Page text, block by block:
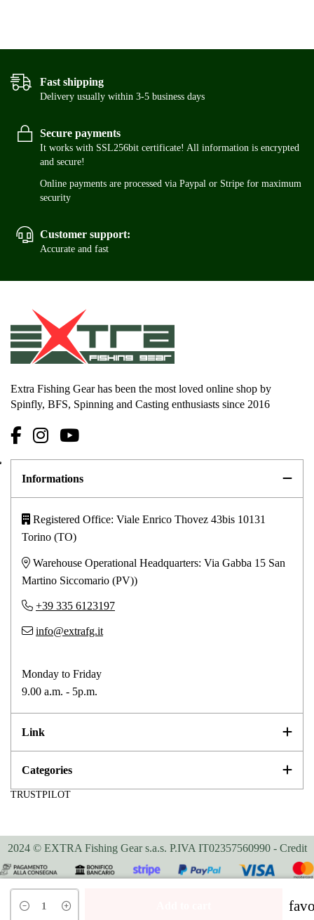
Fast shipping
Delivery usually within 3-5 business days
Secure payments
It works with SSL256bit certificate! All information is encrypted
and secure!
Online payments are processed via Paypal or Stripe for maximum
security
Customer support:
Accurate and fast
Extra Fishing Gear has been the most loved online shop by
Spinfly, BFS, Spinning and Casting enthusiasts since 2016
Informations
Registered Office: Viale Enrico Thovez 43bis 10131
Torino (TO)
Warehouse Operational Headquarters: Via Gabba 15 San
Martino Siccomario (PV))
+39 335 6123197
info@extrafg.it
Monday to Friday
9.00 a.m. - 5p.m.
Link
Categories
TRUSTPILOT
2024 © EXTRA Fishing Gear s.a.s. P.IVA IT02357560990 - Credit
Your Privacy Choices